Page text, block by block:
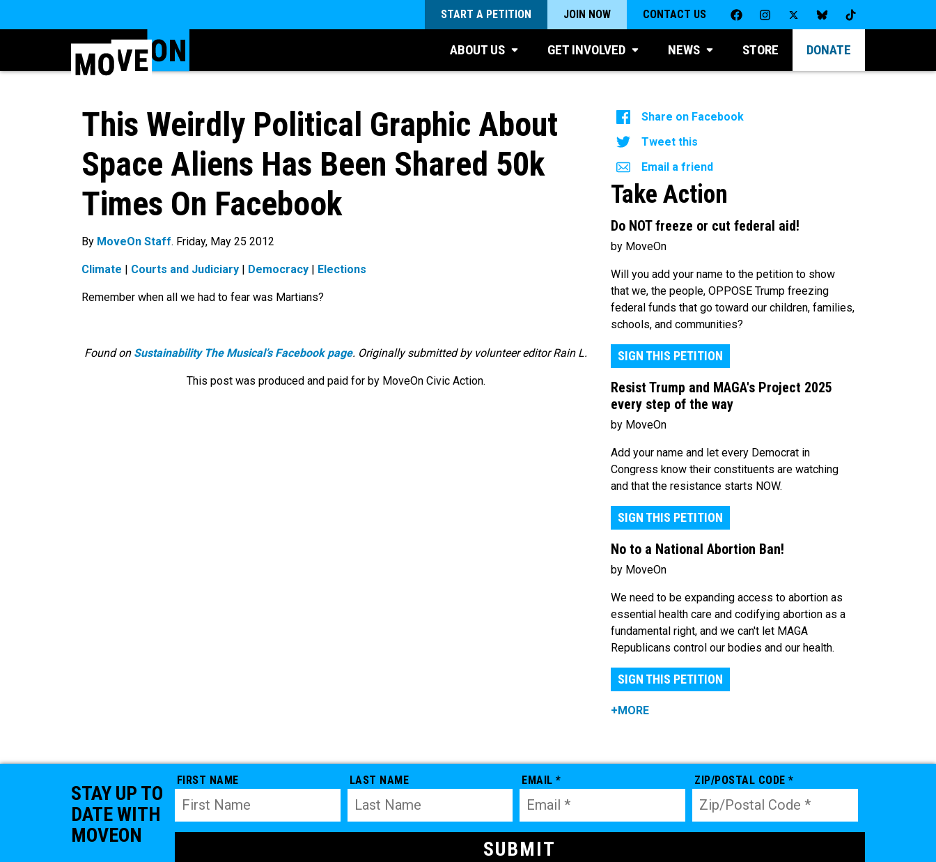
START A PETITION JOIN NOW CONTACT US
ABOUT US GET INVOLVED NEWS STORE DONATE
This Weirdly Political Graphic About
Space Aliens Has Been Shared 50k
Times On Facebook
By MoveOn Staff. Friday, May 25 2012
Climate Courts and Judiciary Democracy Elections
Remember when all we had to fear was Martians?
Found on Sustainability The Musical’s Facebook page. Originally submitted by volunteer editor Rain L.
This post was produced and paid for by MoveOn Civic Action.
Share on Facebook
Tweet this
Email a friend
Take Action
Do NOT freeze or cut federal aid!
by MoveOn
Will you add your name to the petition to show
that we, the people, OPPOSE Trump freezing
federal funds that go toward our children, families,
schools, and communities?
SIGN THIS PETITION
Resist Trump and MAGA's Project 2025
every step of the way
by MoveOn
Add your name and let every Democrat in
Congress know their constituents are watching
and that the resistance starts NOW.
SIGN THIS PETITION
No to a National Abortion Ban!
by MoveOn
We need to be expanding access to abortion as
essential health care and codifying abortion as a
fundamental right, and we can't let MAGA
Republicans control our bodies and our health.
SIGN THIS PETITION
+MORE
STAY UP TO
DATE WITH
MOVEON
FIRST NAME LAST NAME EMAIL * ZIP/POSTAL CODE *